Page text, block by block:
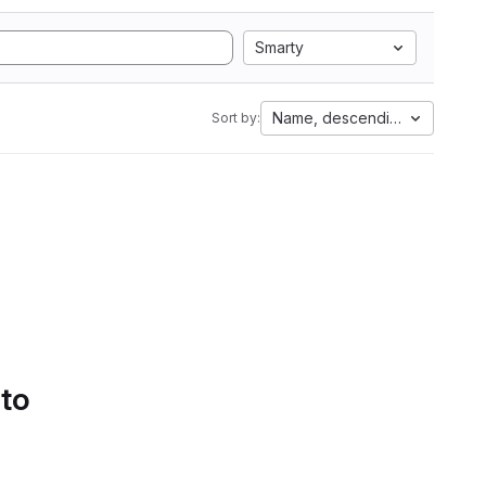
Smarty
Sort by: Name, descending